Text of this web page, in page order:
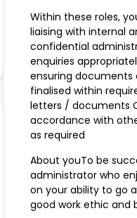
Within these roles,
liaising with internal
confidential
enquiries
ensuring
finalised within
letters / documents
accordance with
as required
About youTo be
administrator who
on your ability to go
good work ethic and